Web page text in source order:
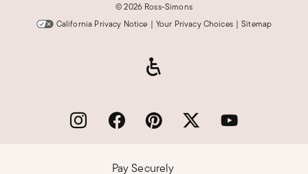
©2026 Ross-Simons
California Privacy Notice | Your Privacy Choices | Sitemap
Pay Securely